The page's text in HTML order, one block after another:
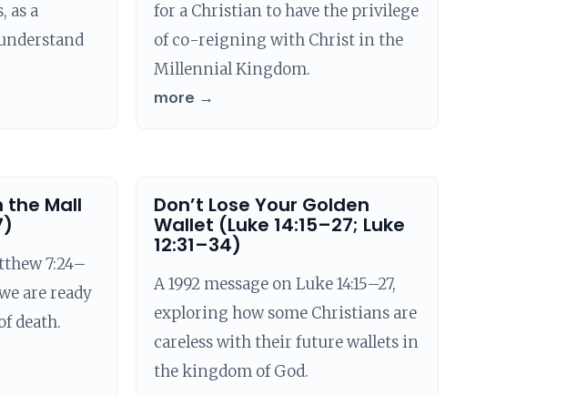
as a
for a Christian to have the privilege
of co-reigning with Christ in the
Millennial Kingdom.
more →
the Mall
7:24–
are ready
death.
Don’t Lose Your Golden
Wallet (Luke 14:15–27; Luke
12:31–34)
A 1992 message on Luke 14:15–27,
exploring how some Christians are
careless with their future wallets in
the kingdom of God.